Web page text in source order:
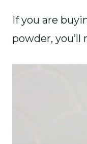
If you are
powder,